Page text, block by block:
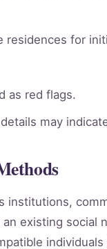
residences for
as red flags.
may
institutions,
existing social